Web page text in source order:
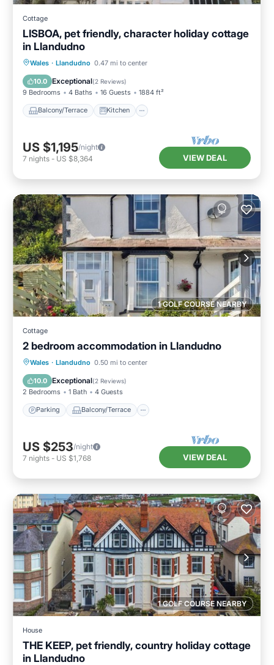
Cottage
LISBOA, pet friendly, character holiday cottage
in Llandudno
Wales · Llandudno 0.47 mi to center
10.0 Exceptional(2 Reviews)
9 Bedrooms 4 Baths 16 Guests 1884 ft²
Balcony/Terrace Kitchen
Balcony/Terrace Kitchen
Pet Friendly
US $1,195/night
7 nights - US $8,364 VIEW DEAL
1 GOLF COURSE NEARBY
Cottage
2 bedroom accommodation in Llandudno
Wales · Llandudno 0.50 mi to center
10.0 Exceptional(2 Reviews)
2 Bedrooms 1 Bath 4 Guests
Parking Balcony/Terrace
Parking Balcony/Terrace
Internet
US $253/night
7 nights - US $1,768 VIEW DEAL
1 GOLF COURSE NEARBY
House
THE KEEP, pet friendly, country holiday cottage
in Llandudno